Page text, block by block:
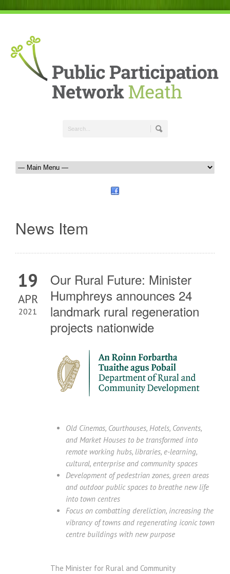
News Item
19
APR
2021
Our Rural Future: Minister
Humphreys announces 24
landmark rural regeneration
projects nationwide
Old Cinemas, Courthouses, Hotels, Convents,
and Market Houses to be transformed into
remote working hubs, libraries, e-learning,
cultural, enterprise and community spaces
Development of pedestrian zones, green areas
and outdoor public spaces to breathe new life
into town centres
Focus on combatting dereliction, increasing the
vibrancy of towns and regenerating iconic town
centre buildings with new purpose
The Minister for Rural and Community